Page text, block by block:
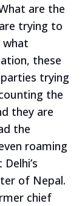
are the
trying to
what
these
trying
the
they are
the
roaming
of Nepal.
chief